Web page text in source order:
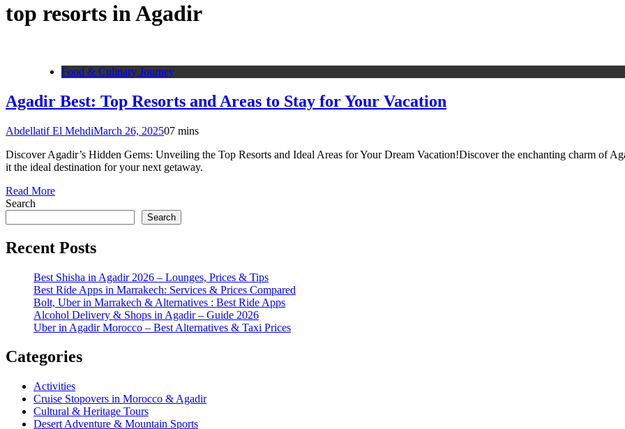
top resorts in Agadir
Food & Culinary Journey
Agadir Best: Top Resorts and Areas to Stay for Your Vacation
Abdellatif El MehdiMarch 26, 202507 mins
Discover Agadir’s Hidden Gems: Unveiling the Top Resorts and Ideal Areas for Your Dream Vacation!Discover the enchanting charm of
it the ideal destination for your next getaway.
Read More
Search
Search
Recent Posts
Best Shisha in Agadir 2026 – Lounges, Prices & Tips
Best Ride Apps in Marrakech: Services & Prices Compared
Bolt, Uber in Marrakech & Alternatives : Best Ride Apps
Alcohol Delivery & Shops in Agadir – Guide 2026
Uber in Agadir Morocco – Best Alternatives & Taxi Prices
Categories
Activities
Cruise Stopovers in Morocco & Agadir
Cultural & Heritage Tours
Desert Adventure & Mountain Sports